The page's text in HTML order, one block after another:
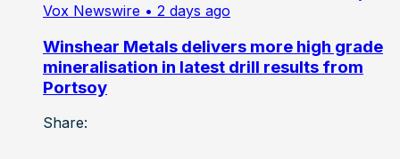
Vox Newswire • 2 days ago
Winshear Metals delivers more high grade
mineralisation in latest drill results from
Portsoy
Share: